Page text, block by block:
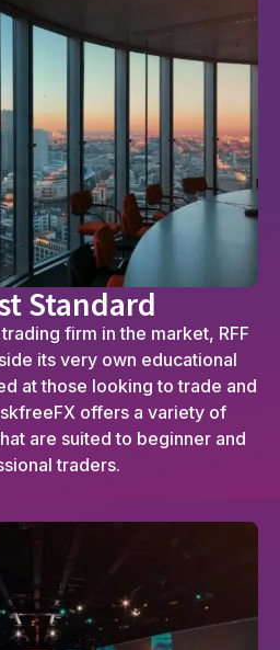
Standard
firm in the market, RFF
its very own educational
at those looking to trade and
offers a variety of
are suited to beginner and
traders.